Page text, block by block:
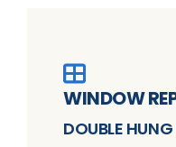
WINDOW
DOUBLE